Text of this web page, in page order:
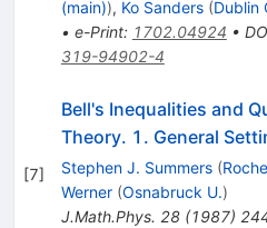
(main)), Ko Sanders (Dublin
• e-Print: 1702.04924 •
319-94902-4
[7]
Bell's Inequalities and
Theory. 1. General
Stephen J. Summers (
Werner (Osnabruck U.)
J.Math.Phys. 28(1987)